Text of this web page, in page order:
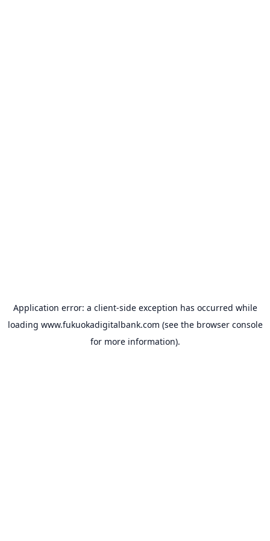
Application error: a client-side exception has occurred while
loading www.fukuokadigitalbank.com (see the browser console
for more information).